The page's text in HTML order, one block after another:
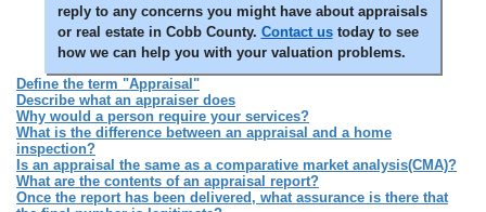
reply to any concerns you might have about appraisals
or real estate in Cobb County. Contact ustoday to see
how we can help you with your valuation problems.
Define the term "Appraisal"
Describe what an appraiser does
Why would a person require your services?
What is the difference between an appraisal and a home
inspection?
Is an appraisal the same as a comparative market analysis(CMA)?
What are the contents of an appraisal report?
Once the report has been delivered, what assurance is there that